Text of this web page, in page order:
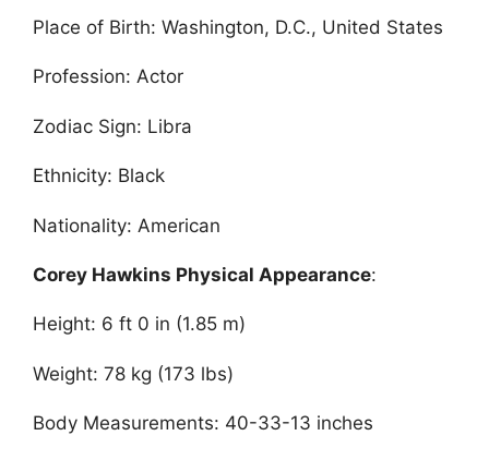
Place of Birth: Washington, D.C., United States
Profession: Actor
Zodiac Sign: Libra
Ethnicity: Black
Nationality: American
Corey Hawkins Physical Appearance:
Height: 6 ft 0 in (1.85 m)
Weight: 78 kg (173 lbs)
Body Measurements: 40-33-13 inches